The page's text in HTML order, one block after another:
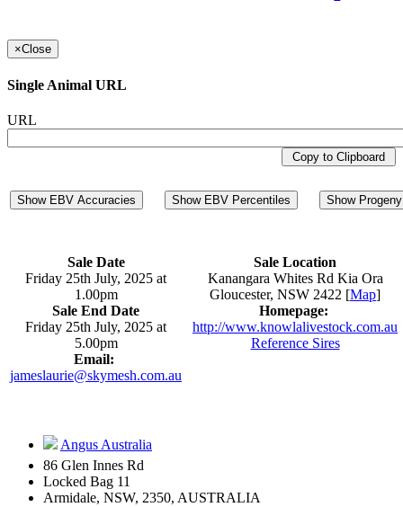
×Close
Single Animal URL
URL
Copy to Clipboard
Show EBV Accuracies Show EBV Percentiles Show
Sale Date
Friday 25th July, 2025 at
1.00pm
Sale End Date
Friday 25th July, 2025 at
5.00pm
Email:
jameslaurie@skymesh.com.au
Sale Location
Kanangara Whites Rd Kia Ora
Gloucester, NSW 2422 [Map]
Homepage:
http://www.knowlalivestock.com.au
Reference Sires
Angus Australia
86 Glen Innes Rd
Locked Bag 11
Armidale, NSW, 2350, AUSTRALIA